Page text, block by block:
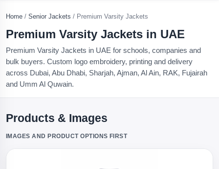
Home / Senior Jackets / Premium Varsity Jackets
Premium Varsity Jackets in UAE
Premium Varsity Jackets in UAE for schools, companies and
bulk buyers. Custom logo embroidery, printing and delivery
across Dubai, Abu Dhabi, Sharjah, Ajman, Al Ain, RAK, Fujairah
and Umm Al Quwain.
Products & Images
IMAGES AND PRODUCT OPTIONS FIRST